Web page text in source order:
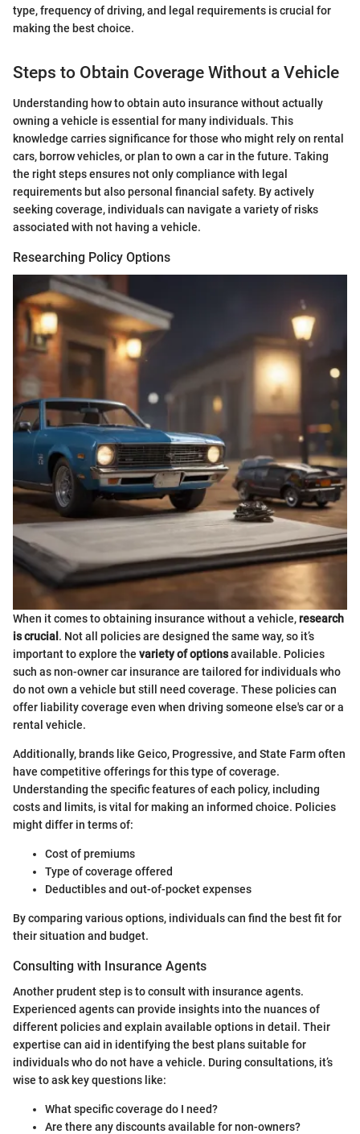
type, frequency of driving, and legal requirements is crucial for
making the best choice.
Steps to Obtain Coverage Without a Vehicle
Understanding how to obtain auto insurance without actually
owning a vehicle is essential for many individuals. This
knowledge carries significance for those who might rely on rental
cars, borrow vehicles, or plan to own a car in the future. Taking
the right steps ensures not only compliance with legal
requirements but also personal financial safety. By actively
seeking coverage, individuals can navigate a variety of risks
associated with not having a vehicle.
Researching Policy Options
When it comes to obtaining insurance without a vehicle,research
is crucial. Not all policies are designed the same way, so it’s
important to explore the variety of optionsavailable. Policies
such as non-owner car insurance are tailored for individuals who
do not own a vehicle but still need coverage. These policies can
offer liability coverage even when driving someone else's car or a
rental vehicle.
Additionally, brands like Geico, Progressive, and State Farm often
have competitive offerings for this type of coverage.
Understanding the specific features of each policy, including
costs and limits, is vital for making an informed choice. Policies
might differ in terms of:
Cost of premiums
Type of coverage offered
Deductibles and out-of-pocket expenses
By comparing various options, individuals can find the best fit for
their situation and budget.
Consulting with Insurance Agents
Another prudent step is to consult with insurance agents.
Experienced agents can provide insights into the nuances of
different policies and explain available options in detail. Their
expertise can aid in identifying the best plans suitable for
individuals who do not have a vehicle. During consultations, it’s
wise to ask key questions like:
What specific coverage do I need?
Are there any discounts available for non-owners?